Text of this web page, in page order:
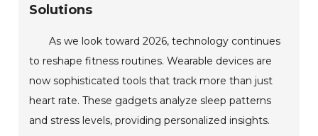
Solutions
As we look toward 2026, technology continues
to reshape fitness routines. Wearable devices are
now sophisticated tools that track more than just
heart rate. These gadgets analyze sleep patterns
and stress levels, providing personalized insights.